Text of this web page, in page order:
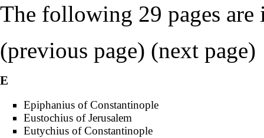
The following 29 pages
(previous page) (next page)
E
Epiphanius of Constantinople
Eustochius of Jerusalem
Eutychius of Constantinople